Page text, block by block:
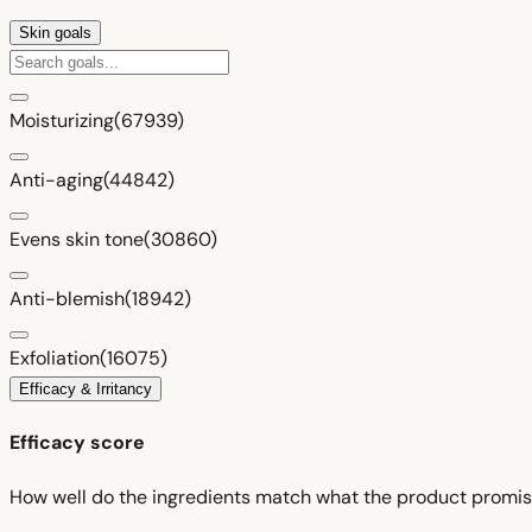
Skin goals
Moisturizing(67939)
Anti-aging(44842)
Evens skin tone(30860)
Anti-blemish(18942)
Exfoliation(16075)
Efficacy & Irritancy
Efficacy score
How well do the ingredients match what the product